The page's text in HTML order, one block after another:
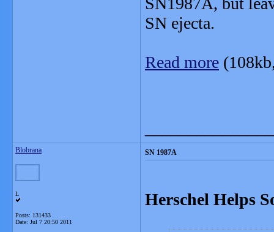
SN ejecta.
Read more
Blobrana
L
Posts: 131433
Date: Jul 7 20:50 2011
SN 1987A
Herschel Helps